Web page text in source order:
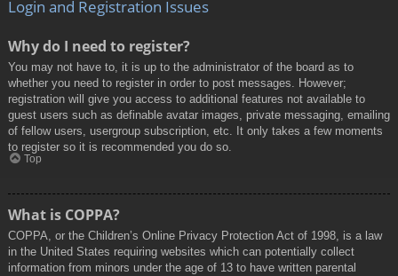
Login and Registration Issues
Why do I need to register?
You may not have to, it is up to the administrator of the board as to
whether you need to register in order to post messages. However;
registration will give you access to additional features not available to
guest users such as definable avatar images, private messaging, emailing
of fellow users, usergroup subscription, etc. It only takes a few moments
to register so it is recommended you do so.
Top
What is COPPA?
COPPA, or the Children’s Online Privacy Protection Act of 1998, is a law
in the United States requiring websites which can potentially collect
information from minors under the age of 13 to have written parental